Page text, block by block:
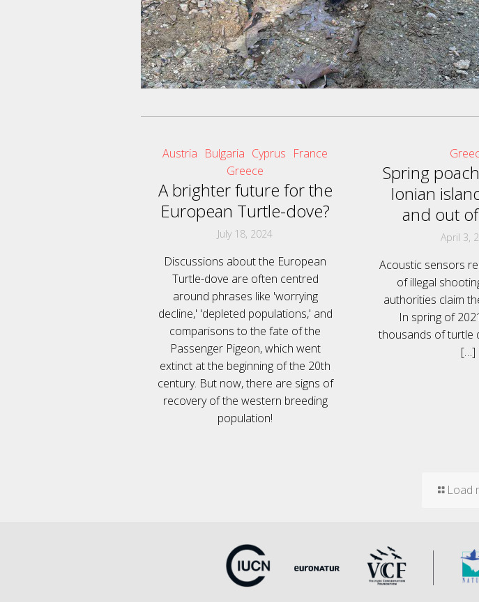
Austria Bulgaria Cyprus France
Greece
A brighter future for the
European Turtle-dove?
July 18, 2024
Discussions about the European
Turtle-dove are often centred
around phrases like 'worrying
decline,' 'depleted populations,' and
comparisons to the fate of the
Passenger Pigeon, which went
extinct at the beginning of the 20th
century. But now, there are signs of
recovery of the western breeding
population!
Spring
Ionian
and out
April 3,
Acoustic sensors
of illegal
authorities claim
In spring of
thousands of turtle
[…]
Load